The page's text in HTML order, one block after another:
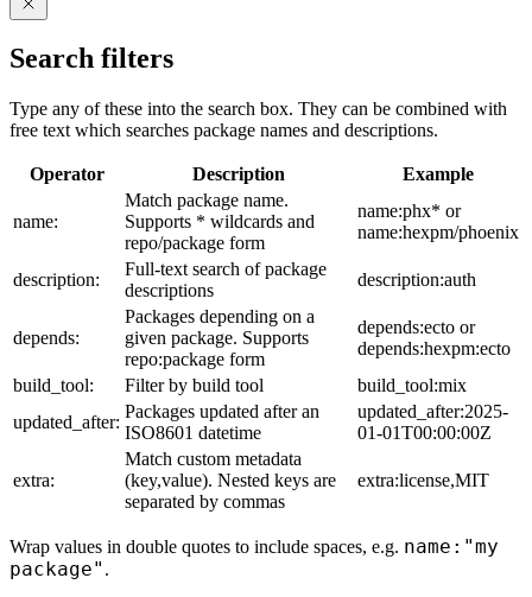
Search filters
Type any of these into the search box. They can be combined with
free text which searches package names and descriptions.
Operator Description Example
name:
Match package name.
Supports * wildcards and
repo/package form
name:phx* or
name:hexpm/phoenix
description:
Full-text search of package
descriptions
description:auth
depends:
Packages depending on a
given package. Supports
repo:package form
depends:ecto or
depends:hexpm:ecto
build_tool:
Filter by build tool
build_tool:mix
updated_after:
Packages updated after an
ISO8601 datetime
updated_after:2025-
01-01T00:00:00Z
extra:
Match custom metadata
(key,value). Nested keys are
separated by commas
extra:license,MIT
Wrap values in double quotes to include spaces, e.g. name:"my
package" .